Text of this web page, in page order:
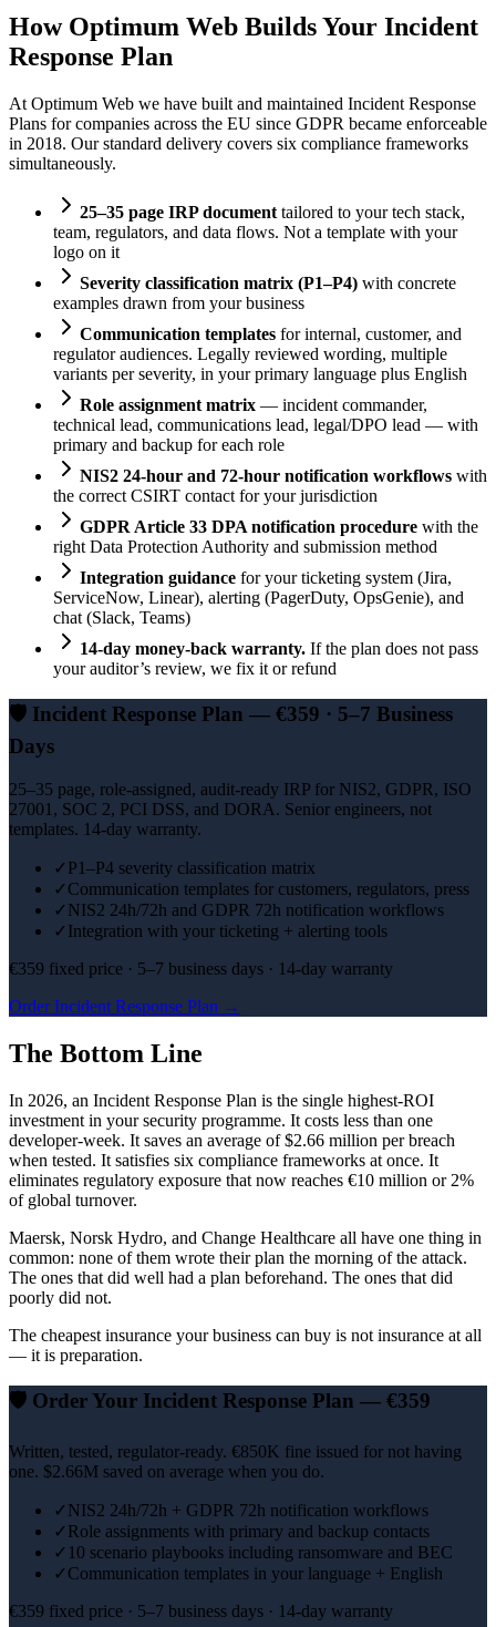
How Optimum Web Builds Your Incident
Response Plan
At Optimum Web we have built and maintained Incident Response
Plans for companies across the EU since GDPR became enforceable
in 2018. Our standard delivery covers six compliance frameworks
simultaneously.
25–35 page IRP document tailored to your tech stack,
team, regulators, and data flows. Not a template with your
logo on it
Severity classification matrix (P1–P4) with concrete
examples drawn from your business
Communication templates for internal, customer, and
regulator audiences. Legally reviewed wording, multiple
variants per severity, in your primary language plus English
Role assignment matrix — incident commander,
technical lead, communications lead, legal/DPO lead — with
primary and backup for each role
NIS2 24-hour and 72-hour notification workflows with
the correct CSIRT contact for your jurisdiction
GDPR Article 33 DPA notification procedure with the
right Data Protection Authority and submission method
Integration guidance for your ticketing system (Jira,
ServiceNow, Linear), alerting (PagerDuty, OpsGenie), and
chat (Slack, Teams)
14-day money-back warranty. If the plan does not pass
your auditor’s review, we fix it or refund
🛡️ Incident Response Plan — €359 · 5–7 Business
Days
25–35 page, role-assigned, audit-ready IRP for NIS2, GDPR, ISO
27001, SOC 2, PCI DSS, and DORA. Senior engineers, not
templates. 14-day warranty.
✓P1–P4 severity classification matrix
✓Communication templates for customers, regulators, press
✓NIS2 24h/72h and GDPR 72h notification workflows
✓Integration with your ticketing + alerting tools
€359 fixed price · 5–7 business days · 14-day warranty
Order Incident Response Plan →
The Bottom Line
In 2026, an Incident Response Plan is the single highest-ROI
investment in your security programme. It costs less than one
developer-week. It saves an average of $2.66 million per breach
when tested. It satisfies six compliance frameworks at once. It
eliminates regulatory exposure that now reaches €10 million or 2%
of global turnover.
Maersk, Norsk Hydro, and Change Healthcare all have one thing in
common: none of them wrote their plan the morning of the attack.
The ones that did well had a plan beforehand. The ones that did
poorly did not.
The cheapest insurance your business can buy is not insurance at all
— it is preparation.
🛡️ Order Your Incident Response Plan — €359
Written, tested, regulator-ready. €850K fine issued for not having
one. $2.66M saved on average when you do.
✓NIS2 24h/72h + GDPR 72h notification workflows
✓Role assignments with primary and backup contacts
✓ 10 scenario playbooks including ransomware and BEC
✓Communication templates in your language + English
€359 fixed price · 5–7 business days · 14-day warranty